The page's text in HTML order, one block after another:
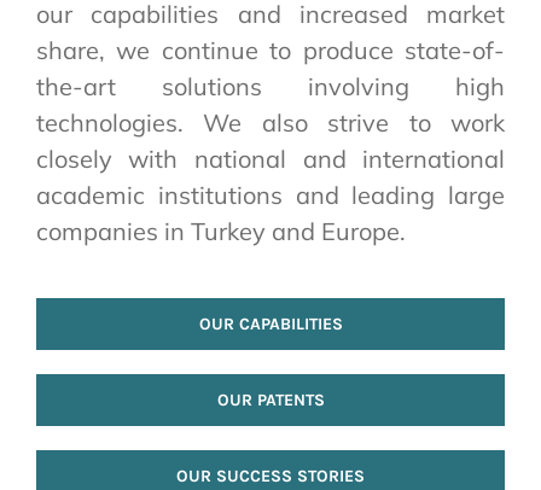
our capabilities and increased market
share, we continue to produce state-of-
the-art solutions involving high
technologies. We also strive to work
closely with national and international
academic institutions and leading large
companies in Turkey and Europe.
OUR CAPABILITIES
OUR PATENTS
OUR SUCCESS STORIES